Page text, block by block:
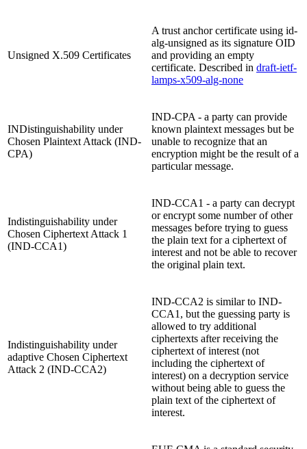
Unsigned X.509 Certificates
A trust anchor certificate using id-
alg-unsigned as its signature OID
and providing an empty
certificate. Described in draft-ietf-
lamps-x509-alg-none
INDistinguishability under
Chosen Plaintext Attack (IND-
CPA)
IND-CPA - a party can provide
known plaintext messages but be
unable to recognize that an
encryption might be the result of a
particular message.
Indistinguishability under
Chosen Ciphertext Attack 1
(IND-CCA1)
IND-CCA1 - a party can decrypt
or encrypt some number of other
messages before trying to guess
the plain text for a ciphertext of
interest and not be able to recover
the original plain text.
Indistinguishability under
adaptive Chosen Ciphertext
Attack 2 (IND-CCA2)
IND-CCA2 is similar to IND-
CCA1, but the guessing party is
allowed to try additional
ciphertexts after receiving the
ciphertext of interest (not
including the ciphertext of
interest) on a decryption service
without being able to guess the
plain text of the ciphertext of
interest.